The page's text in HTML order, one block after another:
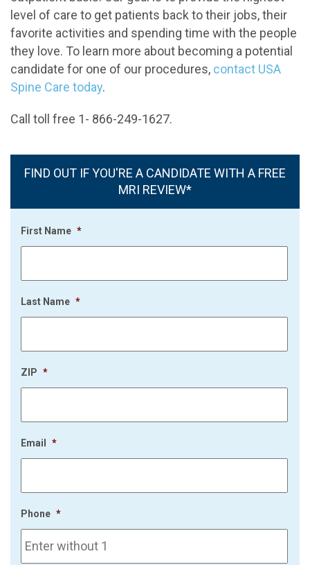
level of care to get patients back to their jobs, their
favorite activities and spending time with the people
they love. To learn more about becoming a potential
candidate for one of our procedures, contact USA
Spine Care today.
Call toll free 1- 866-249-1627.
FIND OUT IF YOU'RE A CANDIDATE WITH A FREE
MRI REVIEW*
First Name *
Last Name *
ZIP *
Email *
Phone *